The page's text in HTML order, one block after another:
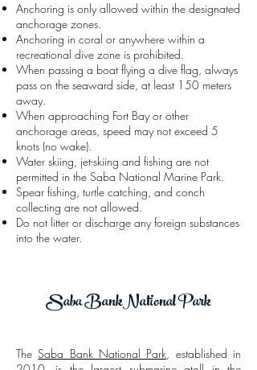
Anchoring is only allowed within the designated
anchorage zones.
Anchoring in coral or anywhere within a
recreational dive zone is prohibited.
When passing a boat flying a dive flag, always
pass on the seaward side, at least 150 meters
away.
When approaching Fort Bay or other
anchorage areas, speed may not exceed 5
knots (no wake).
Water skiing, jet-skiing and fishing are not
permitted in the Saba National Marine Park.
Spear fishing, turtle catching, and conch
collecting are not allowed.
Do not litter or discharge any foreign substances
into the water.
Saba BankNational Park
TheSaba Bank National Park, established in